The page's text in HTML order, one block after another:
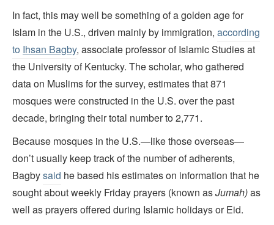
In fact, this may well be something of a golden age for
Islam in the U.S., driven mainly by immigration, according
to Ihsan Bagby, associate professor of Islamic Studies at
the University of Kentucky. The scholar, who gathered
data on Muslims for the survey, estimates that 871
mosques were constructed in the U.S. over the past
decade, bringing their total number to 2,771.
Because mosques in the U.S.—like those overseas—
don’t usually keep track of the number of adherents,
Bagbysaid he based his estimates on information that he
sought about weekly Friday prayers (known asJumah)as
well as prayers offered during Islamic holidays or Eid.